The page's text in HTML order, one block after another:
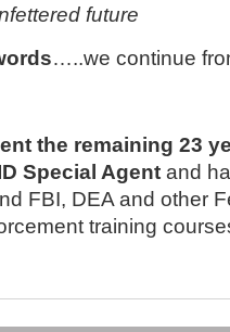
future
…..we continue
the remaining 23
Special Agent and
FBI, DEA and other
training